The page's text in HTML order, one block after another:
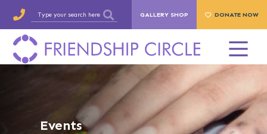
GALLERY SHOP DONATE NOW
Events